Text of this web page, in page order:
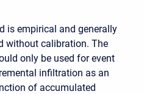
is empirical and generally
without calibration. The
only be used for event
infiltration as an
of accumulated